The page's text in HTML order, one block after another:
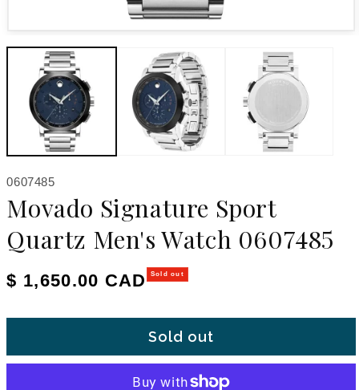
SKU:
0607485
Movado Signature Sport
Quartz Men's Watch 0607485
Regular price
$ 1,650.00 CAD Sold out
Sold out